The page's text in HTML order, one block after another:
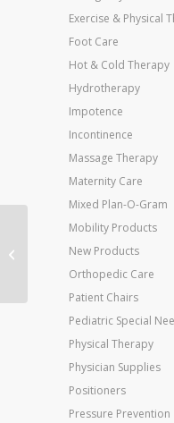
Exercise & Physical
Foot Care
Hot & Cold Therapy
Hydrotherapy
Impotence
Incontinence
Massage Therapy
Maternity Care
Mixed Plan-O-Gram
Mobility Products
New Products
Orthopedic Care
Patient Chairs
Pediatric Special
Physical Therapy
Physician Supplies
Positioners
Pressure Prevention
Jobst Stocking 20-30
mmHg Relief Waist CT
Beige Large